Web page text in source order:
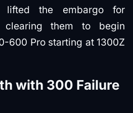
lifted the embargo for
clearing them to begin
600 Pro starting at 1300Z
with 300 Failure